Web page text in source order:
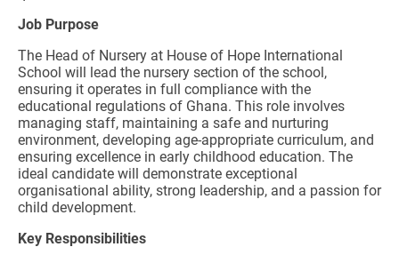
Job Purpose
The Head of Nursery at House of Hope International
School will lead the nursery section of the school,
ensuring it operates in full compliance with the
educational regulations of Ghana. This role involves
managing staff, maintaining a safe and nurturing
environment, developing age-appropriate curriculum, and
ensuring excellence in early childhood education. The
ideal candidate will demonstrate exceptional
organisational ability, strong leadership, and a passion for
child development.
Key Responsibilities